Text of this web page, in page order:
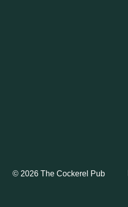
© 2026 The Cockerel Pub